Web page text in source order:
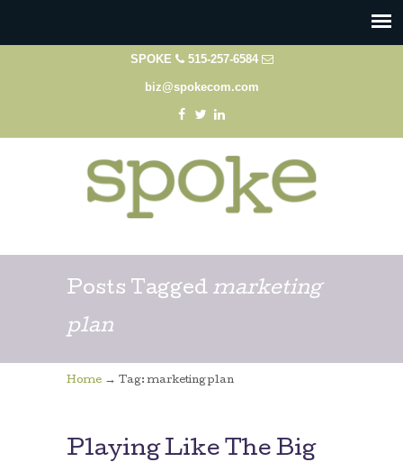
SPOKE 515-257-6584
biz@spokecom.com
Posts Tagged marketing
plan
Home → Tag: marketing plan
Playing Like The Big